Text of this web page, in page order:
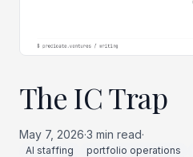
The IC Trap
May 7, 2026·3 min read·
AI staffing portfolio operations